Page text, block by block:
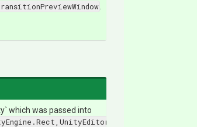
which was passed into